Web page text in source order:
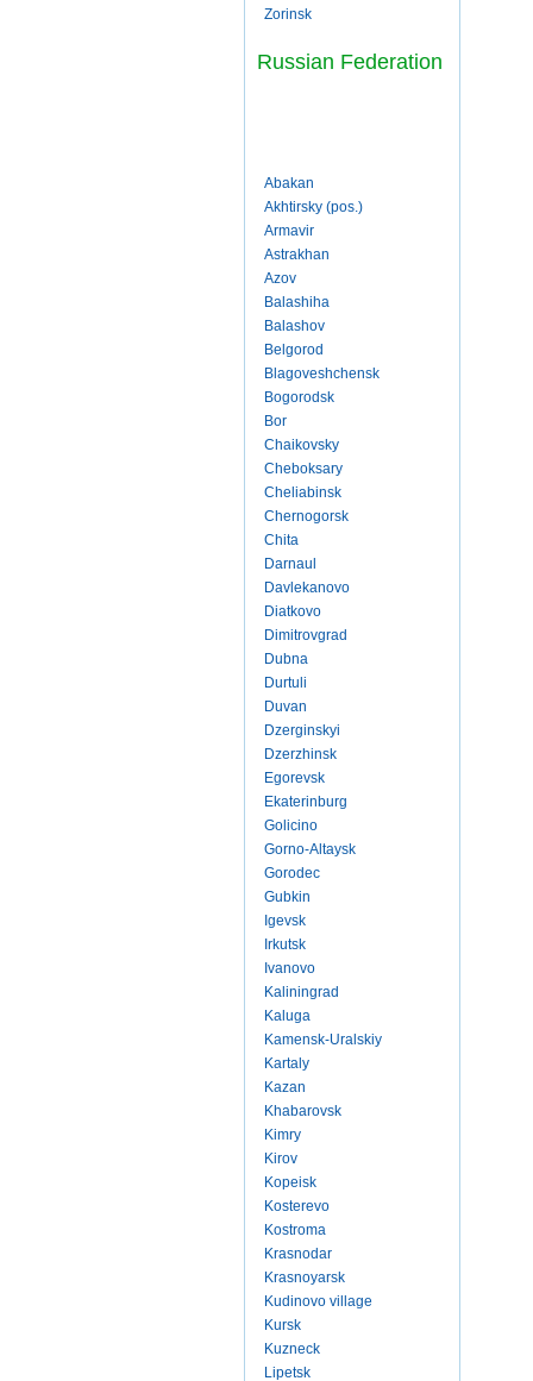
Zorinsk
Russian Federation
Abakan
Akhtirsky (pos.)
Armavir
Astrakhan
Azov
Balashiha
Balashov
Belgorod
Blagoveshchensk
Bogorodsk
Bor
Chaikovsky
Cheboksary
Cheliabinsk
Chernogorsk
Chita
Darnaul
Davlekanovo
Diatkovo
Dimitrovgrad
Dubna
Durtuli
Duvan
Dzerginskyi
Dzerzhinsk
Egorevsk
Ekaterinburg
Golicino
Gorno-Altaysk
Gorodec
Gubkin
Igevsk
Irkutsk
Ivanovo
Kaliningrad
Kaluga
Kamensk-Uralskiy
Kartaly
Kazan
Khabarovsk
Kimry
Kirov
Kopeisk
Kosterevo
Kostroma
Krasnodar
Krasnoyarsk
Kudinovo village
Kursk
Kuzneck
Lipetsk